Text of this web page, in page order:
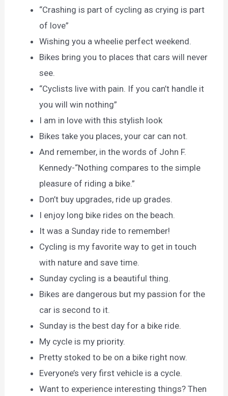
“Crashing is part of cycling as crying is part
of love”
Wishing you a wheelie perfect weekend.
Bikes bring you to places that cars will never
see.
“Cyclists live with pain. If you can’t handle it
you will win nothing”
I am in love with this stylish look
Bikes take you places, your car can not.
And remember, in the words of John F.
Kennedy-“Nothing compares to the simple
pleasure of riding a bike.”
Don’t buy upgrades, ride up grades.
I enjoy long bike rides on the beach.
It was a Sunday ride to remember!
Cycling is my favorite way to get in touch
with nature and save time.
Sunday cycling is a beautiful thing.
Bikes are dangerous but my passion for the
car is second to it.
Sunday is the best day for a bike ride.
My cycle is my priority.
Pretty stoked to be on a bike right now.
Everyone’s very first vehicle is a cycle.
Want to experience interesting things? Then